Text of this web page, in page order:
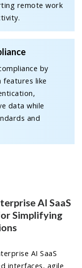
remote work
by
features like
data while
and
AI SaaS
Simplifying
AI SaaS
interfaces, agile